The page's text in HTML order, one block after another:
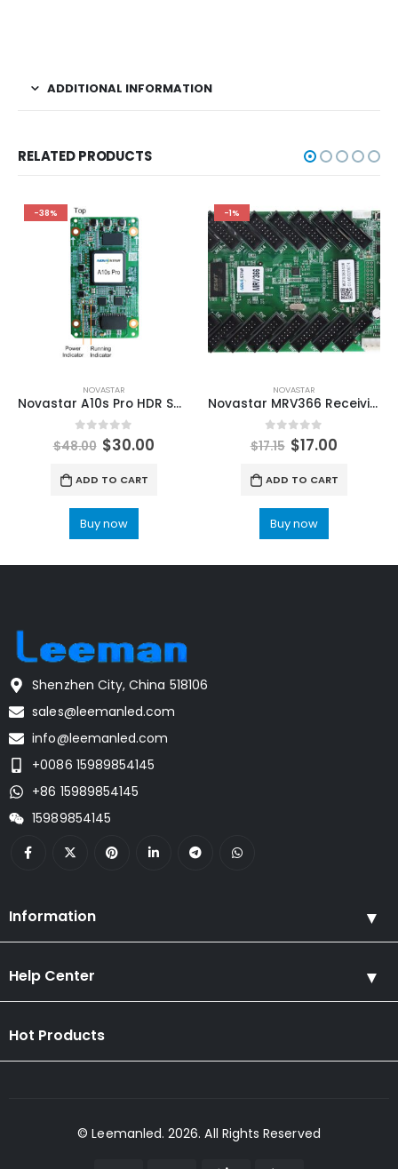
ADDITIONAL INFORMATION
RELATED PRODUCTS
-38%
NOVASTAR
Novastar A10s Pro HDR Small Size High-end Receiving Card NovaStar LED Screen Manufacturer
0out of 5
$48.00 $30.00
ADD TO CART
Buy now
-1%
NOVASTAR
Novastar MRV366 Receiving Card with 16 HUB75 ports NovaStar LED Control System Accessories
0out of 5
$17.15 $17.00
ADD TO CART
Buy now
Shenzhen City, China 518106
sales@leemanled.com
info@leemanled.com
+0086 15989854145
+86 15989854145
15989854145
Information
Help Center
Hot Products
© Leemanled. 2026. All Rights Reserved